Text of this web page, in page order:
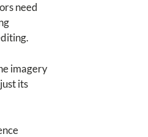
need
imagery
its